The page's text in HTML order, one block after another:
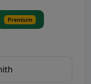
Premium